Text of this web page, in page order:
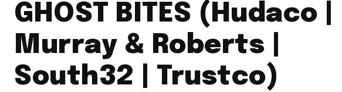
GHOST BITES (Hudaco |
Murray & Roberts |
South32 | Trustco)